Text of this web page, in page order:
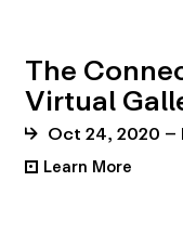
The
Virtual
Oct 24, 2020 –
• Learn More